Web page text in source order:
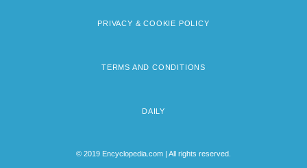
PRIVACY & COOKIE POLICY
TERMS AND CONDITIONS
DAILY
© 2019 Encyclopedia.com | All rights reserved.